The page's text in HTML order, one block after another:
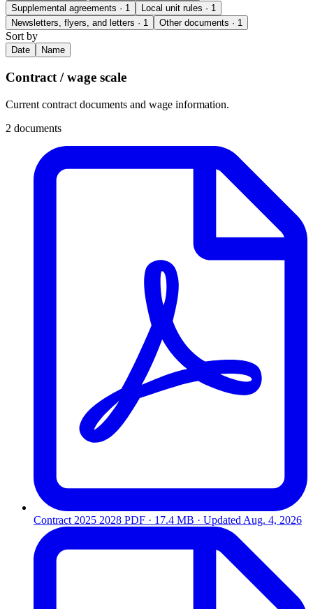
Supplemental agreements · 1 Local unit rules · 1
Newsletters, flyers, and letters · 1 Other documents · 1
Sort by
Date Name
Contract / wage scale
Current contract documents and wage information.
2 documents
Contract 2025 2028 PDF · 17.4 MB · Updated Aug. 4, 2026